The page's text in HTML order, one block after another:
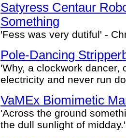
Satyress Centaur
Something
'Fess was very dutiful' -
Pole-Dancing
'Why, a clockwork dancer,
electricity and never run
VaMEx Biomimetic
'Across the ground
the dull sunlight of